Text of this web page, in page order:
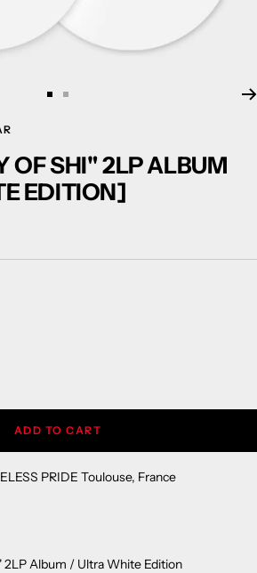
1
2
OF SHI" 2LP ALBUM
EDITION]
ADD TO CART
PRIDE Toulouse, France
2LP Album / Ultra White Edition